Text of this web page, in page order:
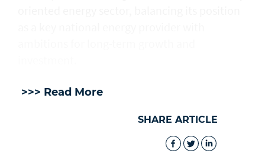
>>> Read More
SHARE ARTICLE